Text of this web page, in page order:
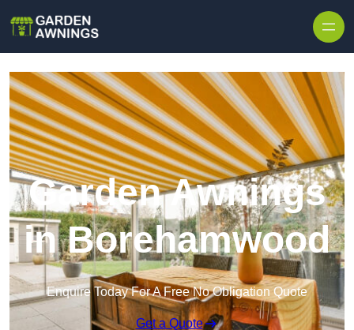
Garden Awnings
in Borehamwood
Enquire Today For A Free No Obligation Quote
Get a Quote